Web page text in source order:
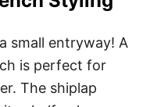
small entryway! A
is perfect for
The shiplap